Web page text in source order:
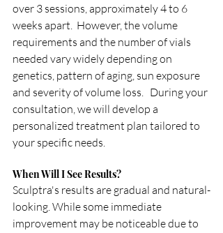
over 3 sessions, approximately 4 to 6
weeks apart.  However, the volume
requirements and the number of vials
needed vary widely depending on
genetics, pattern of aging, sun exposure
and severity of volume loss.   During your
consultation, we will develop a
personalized treatment plan tailored to
your specific needs.
When Will I See Results?
Sculptra's results are gradual and natural-
looking. While some immediate
improvement may be noticeable due to